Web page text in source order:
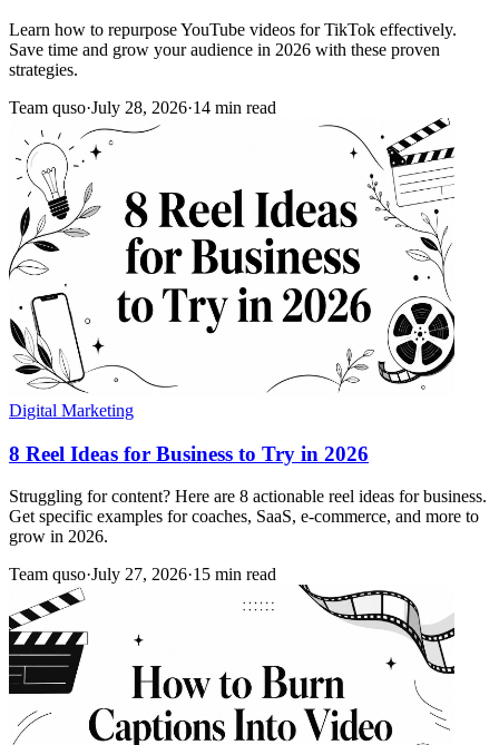
Learn how to repurpose YouTube videos for TikTok effectively.
Save time and grow your audience in 2026 with these proven
strategies.
Team quso·July 28, 2026·14 min read
Digital Marketing
8 Reel Ideas for Business to Try in 2026
Struggling for content? Here are 8 actionable reel ideas for business.
Get specific examples for coaches, SaaS, e-commerce, and more to
grow in 2026.
Team quso·July 27, 2026·15 min read